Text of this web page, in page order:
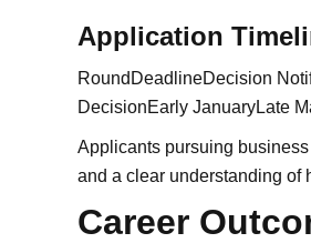
Application
RoundDeadlineDecision
DecisionEarly JanuaryLate
Applicants pursuing
and a clear understanding of
Career